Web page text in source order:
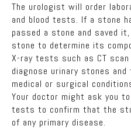
The urologist will order
and blood tests. If a stone
passed a stone and saved
stone to determine its
X-ray tests such as CT
diagnose urinary stones
medical or surgical
Your doctor might ask you
tests to confirm that the
of any primary disease.